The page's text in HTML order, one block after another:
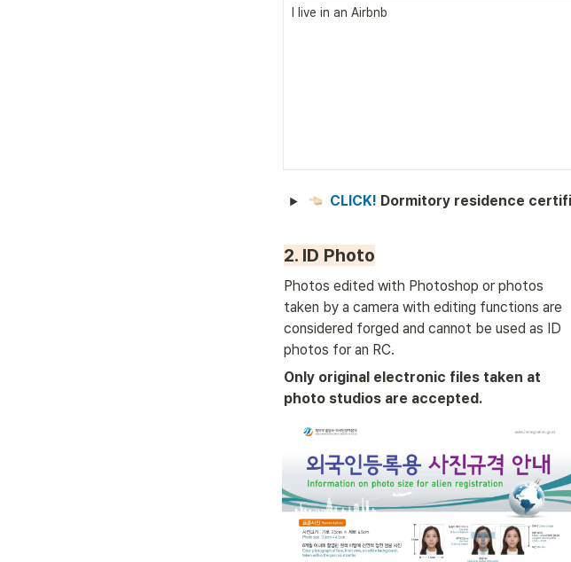
I live in an Airbnb
CLICK! Dormitory residence
2. ID Photo
Photos edited with Photoshop or photos
taken by a camera with editing functions are
considered forged and cannot be used as ID
photos for an RC.
Only original electronic files taken at
photo studios are accepted.